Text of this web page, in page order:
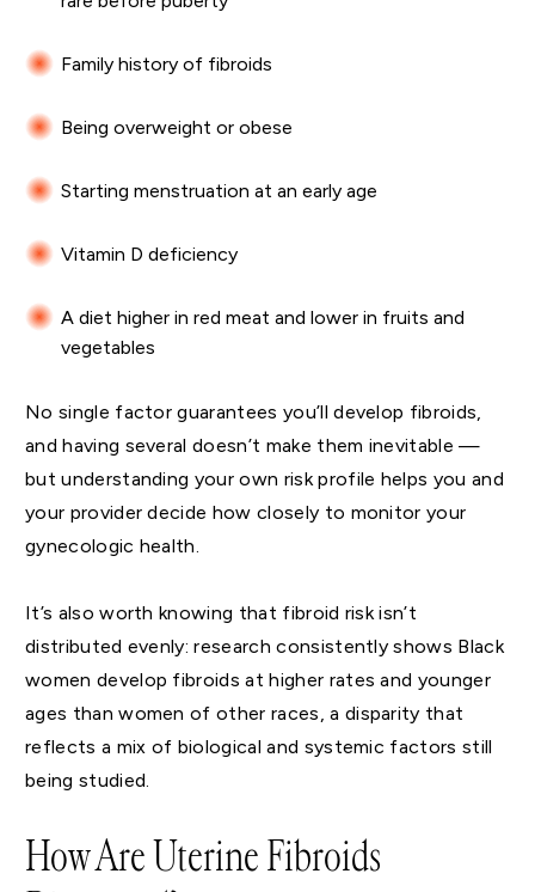
Family history of fibroids
Being overweight or obese
Starting menstruation at an early age
Vitamin D deficiency
A diet higher in red meat and lower in fruits and
vegetables
No single factor guarantees you’ll develop fibroids,
and having several doesn’t make them inevitable —
but understanding your own risk profile helps you and
your provider decide how closely to monitor your
gynecologic health.
It’s also worth knowing that fibroid risk isn’t
distributed evenly: research consistently shows Black
women develop fibroids at higher rates and younger
ages than women of other races, a disparity that
reflects a mix of biological and systemic factors still
being studied.
How Are Uterine Fibroids